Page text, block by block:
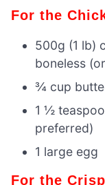
For the
500g (1 lb)
boneless
¾ cup
1 ½
preferred)
1 large egg
For the